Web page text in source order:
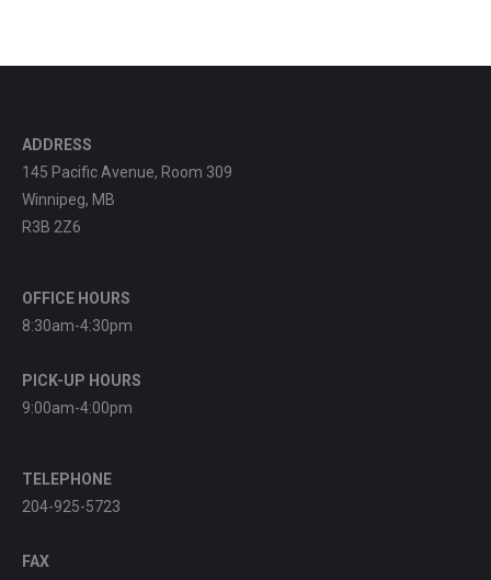
ADDRESS
145 Pacific Avenue, Room 309
Winnipeg, MB
R3B 2Z6
OFFICE HOURS
8:30am-4:30pm
PICK-UP HOURS
9:00am-4:00pm
TELEPHONE
204-925-5723
FAX